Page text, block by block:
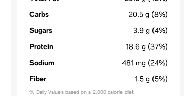
Carbs
20.5 g (8%)
Sugars
3.9 g (4%)
Protein
18.6 g (37%)
Sodium
481 mg (24%)
Fiber
1.5 g (5%)
% Daily Values based on a 2,000 calorie diet